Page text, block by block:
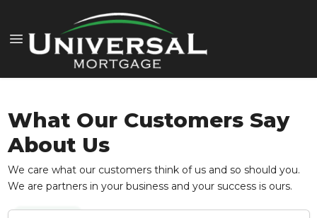
What Our Customers Say
About Us
We care what our customers think of us and so should you.
We are partners in your business and your success is ours.